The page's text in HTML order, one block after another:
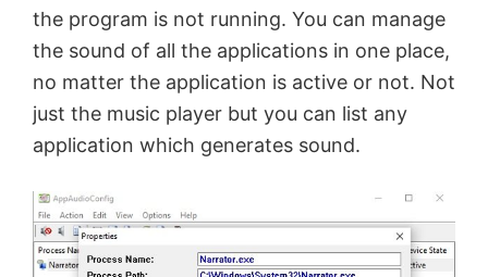
the program is not running. You can manage
the sound of all the applications in one place,
no matter the application is active or not. Not
just the music player but you can list any
application which generates sound.